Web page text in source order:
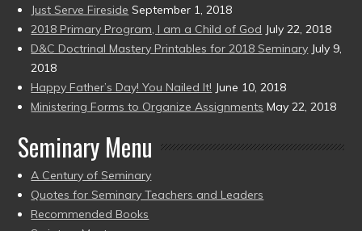
Just Serve Fireside September 1, 2018
2018 Primary Program, I am a Child of God July 22, 2018
D&C Doctrinal Mastery Printables for 2018 Seminary July 9,
2018
Happy Father’s Day! You Nailed It! June 10, 2018
Ministering Forms to Organize Assignments May 22, 2018
Seminary Menu
A Century of Seminary
Quotes for Seminary Teachers and Leaders
Recommended Books